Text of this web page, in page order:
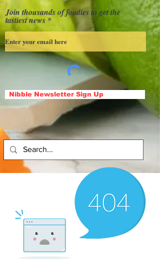
Join thousands of foodies to get the
tastiest news
Nibble Newsletter Sign Up